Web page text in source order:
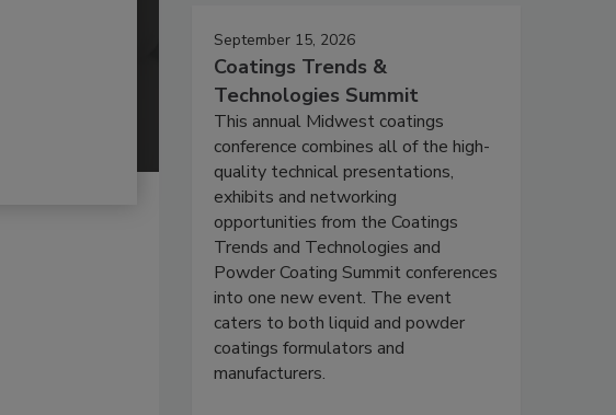
September 15, 2026
Coatings Trends &
Technologies Summit
This annual Midwest coatings
conference combines all of the high-
quality technical presentations,
exhibits and networking
opportunities from the Coatings
Trends and Technologies and
Powder Coating Summit conferences
into one new event. The event
caters to both liquid and powder
coatings formulators and
manufacturers.